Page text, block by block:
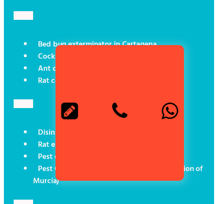
Bed bug exterminator in Cartagena
Cockroach control in Cartagena
Ant control in Cartagena
Rat control in Cartagena
Disinsectisation in Cartagena
Rat exterminator in Cartagena
Pest control for boats
Pest Control (Social Programmes in the Region of
Murcia)